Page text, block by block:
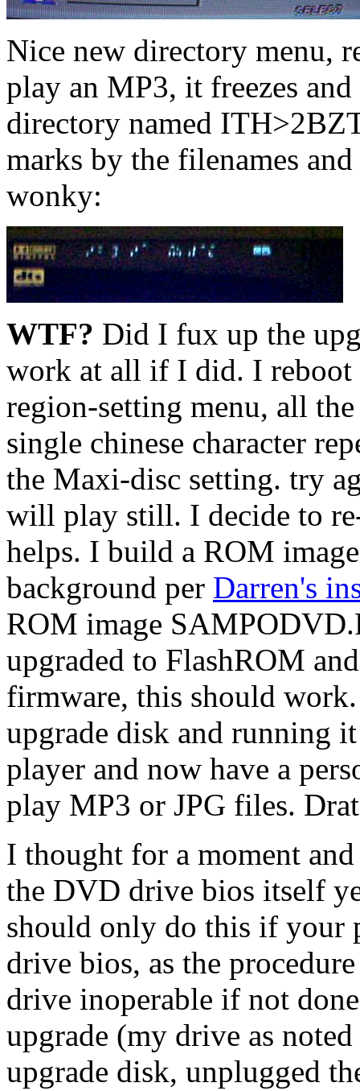
Nice new directory menu,
play an MP3, it freezes
directory named
marks by the filenames
wonky:
WTF? Did I fux up the
work at all if I did. I reboot
region-setting menu, all
single chinese character
the Maxi-disc setting. try
will play still. I decide to
helps. I build a ROM
background per Darren's
ROM image
upgraded to FlashROM
firmware, this should
upgrade disk and running
player and now have a
play MP3 or JPG files.
I thought for a moment
the DVD drive bios itself
should only do this if your
drive bios, as the
drive inoperable if not
upgrade (my drive as
upgrade disk, unplugged